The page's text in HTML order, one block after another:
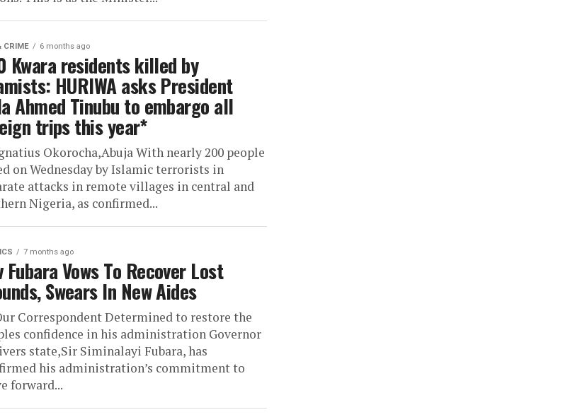
CRIME 6 months ago
Kwara residents killed by
HURIWA asks President
Ahmed Tinubu to embargo all
trips this year*
Okorocha,Abuja With nearly 200 people
on Wednesday by Islamic terrorists ​in
attacks in remote villages in central and
Nigeria, as confirmed...
7 months ago
Fubara Vows To Recover Lost
Swears In New Aides
Correspondent Determined to restore the
confidence in his administration Governor
state,Sir Siminalayi Fubara, has
his administration’s commitment to
forward...